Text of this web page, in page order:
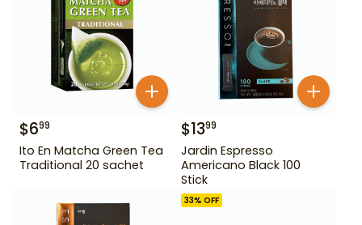
$699
Ito En Matcha Green Tea
Traditional 20 sachet
$1399
Jardin Espresso
Americano Black 100
Stick
33% OFF